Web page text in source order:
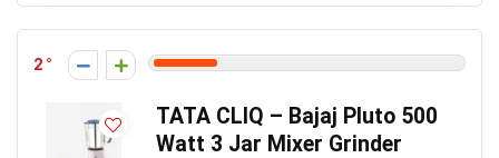
2
TATA CLIQ – Bajaj Pluto 500
Watt 3 Jar Mixer Grinder